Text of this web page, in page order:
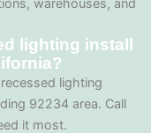
warehouses, and
lighting install
lighting
92234 area. Call
it most.